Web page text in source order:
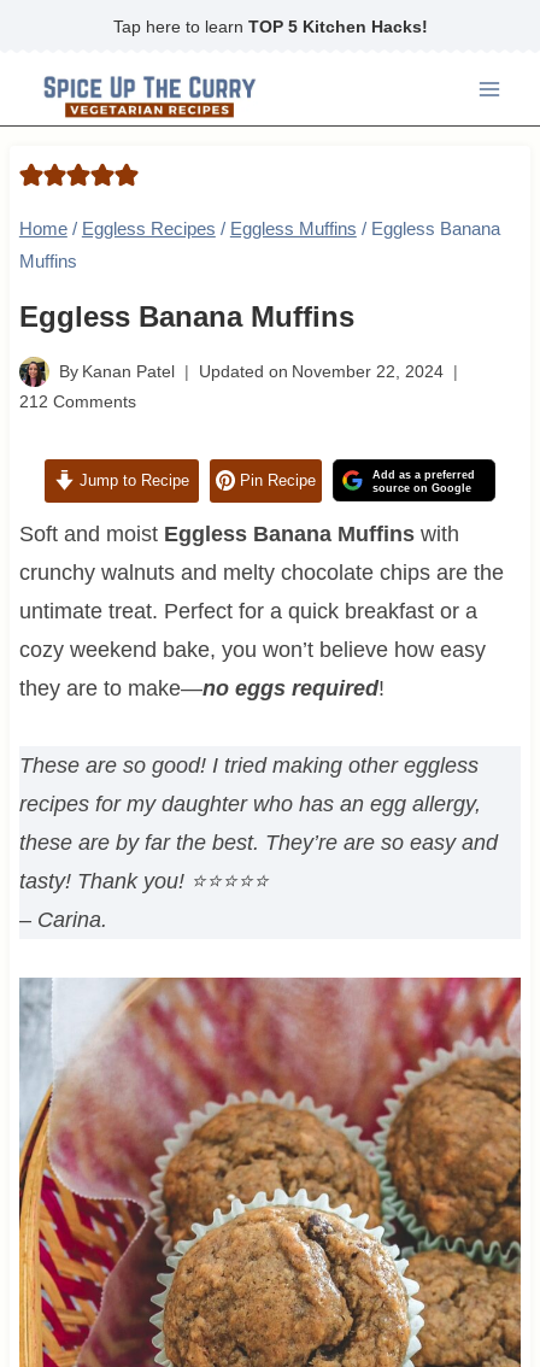
content
Tap here to learn TOP 5 Kitchen Hacks!
Home / Eggless Recipes / Eggless Muffins / Eggless Banana
Muffins
Eggless Banana Muffins
By Kanan Patel Updated on November 22, 2024
212 Comments
Jump to Recipe Pin Recipe
Add as a preferred
source on Google
Soft and moist Eggless Banana Muffinswith
crunchy walnuts and melty chocolate chips are the
untimate treat. Perfect for a quick breakfast or a
cozy weekend bake, you won’t believe how easy
they are to make—no eggs required!
These are so good! I tried making other eggless
recipes for my daughter who has an egg allergy,
these are by far the best. They’re are so easy and
tasty! Thank you! ⭐⭐⭐⭐⭐
– Carina.